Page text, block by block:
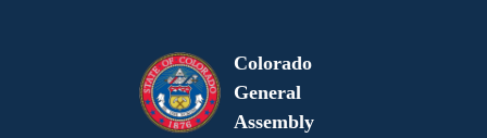
Colorado
General
Assembly